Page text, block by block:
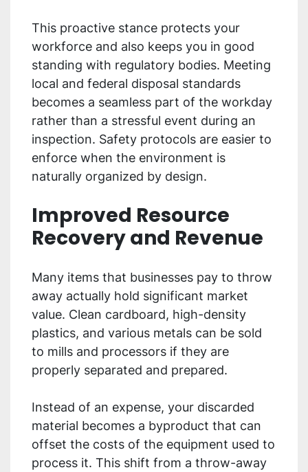
This proactive stance protects your
workforce and also keeps you in good
standing with regulatory bodies. Meeting
local and federal disposal standards
becomes a seamless part of the workday
rather than a stressful event during an
inspection. Safety protocols are easier to
enforce when the environment is
naturally organized by design.
Improved Resource
Recovery and Revenue
Many items that businesses pay to throw
away actually hold significant market
value. Clean cardboard, high-density
plastics, and various metals can be sold
to mills and processors if they are
properly separated and prepared.
Instead of an expense, your discarded
material becomes a byproduct that can
offset the costs of the equipment used to
process it. This shift from a throw-away